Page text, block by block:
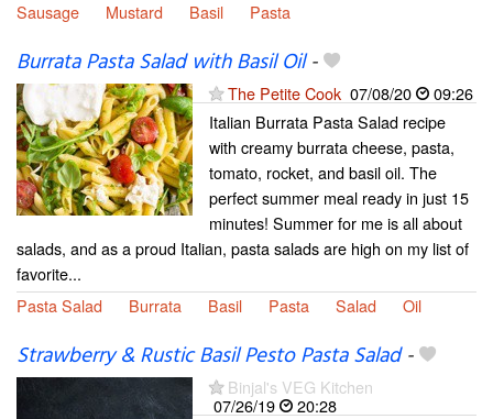
Sausage Mustard Basil Pasta
Burrata Pasta Salad with Basil Oil-
The Petite Cook 07/08/20
09:26
Italian Burrata Pasta Salad recipe
with creamy burrata cheese, pasta,
tomato, rocket, and basil oil. The
perfect summer meal ready in just 15
minutes! Summer for me is all about
salads, and as a proud Italian, pasta salads are high on my list of
favorite...
Pasta Salad
Burrata Basil Pasta Salad Oil
Strawberry & Rustic Basil Pesto Pasta Salad-
Binjal's VEG Kitchen
07/26/19
20:28